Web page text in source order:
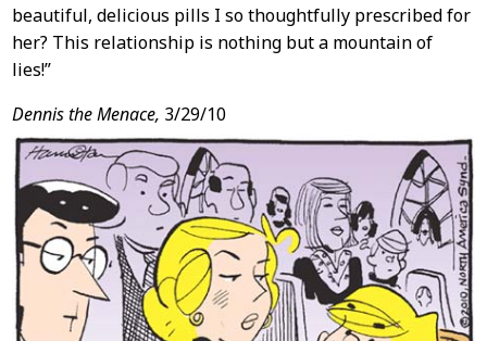
beautiful, delicious pills I so thoughtfully prescribed for
her? This relationship is nothing but a mountain of
lies!”
Dennis the Menace, 3/29/10